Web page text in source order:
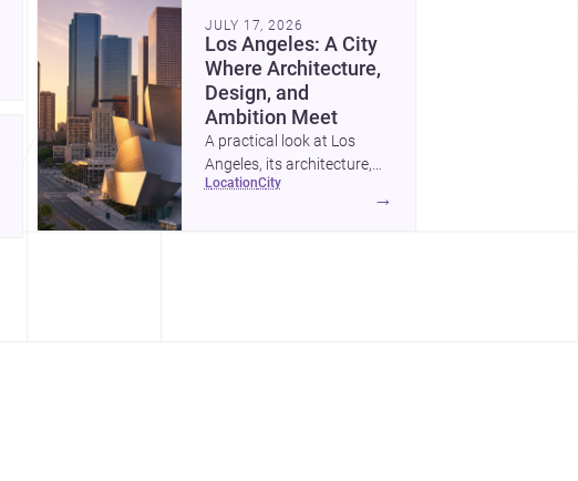
JULY 17, 2026
Los Angeles: A City
Where Architecture,
Design, and
Ambition Meet
A practical look at Los
Angeles, its architecture,
construction costs, and
location city
→